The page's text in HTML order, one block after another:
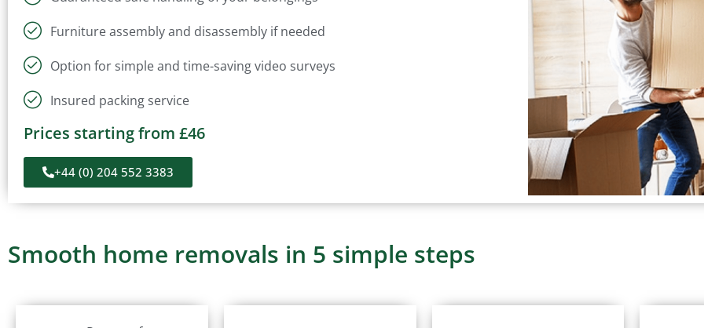
Furniture assembly and disassembly if needed
Option for simple and time-saving video surveys
Insured packing service
Prices starting from £46
+44 (0) 204 552 3383
Smooth home removals in 5 simple steps